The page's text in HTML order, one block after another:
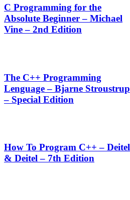
C Programming for the
Absolute Beginner – Michael
Vine – 2nd Edition
The C++ Programming
Lenguage – Bjarne Stroustrup
– Special Edition
How To Program C++ – Deitel
& Deitel – 7th Edition